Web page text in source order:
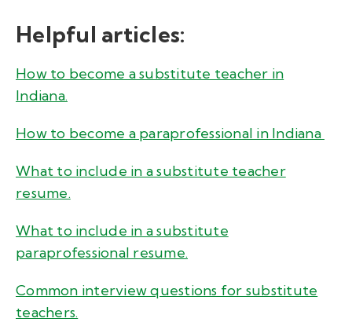
Helpful articles:
How to become a substitute teacher in
Indiana.
How to become a paraprofessional in Indiana
What to include in a substitute teacher
resume.
What to include in a substitute
paraprofessional resume.
Common interview questions for substitute
teachers.